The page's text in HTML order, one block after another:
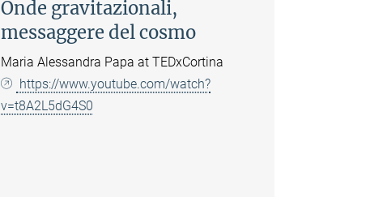
Onde gravitazionali,
messaggere del cosmo
Maria Alessandra Papa at TEDxCortina
https://www.youtube.com/watch?
v=t8A2L5dG4S0